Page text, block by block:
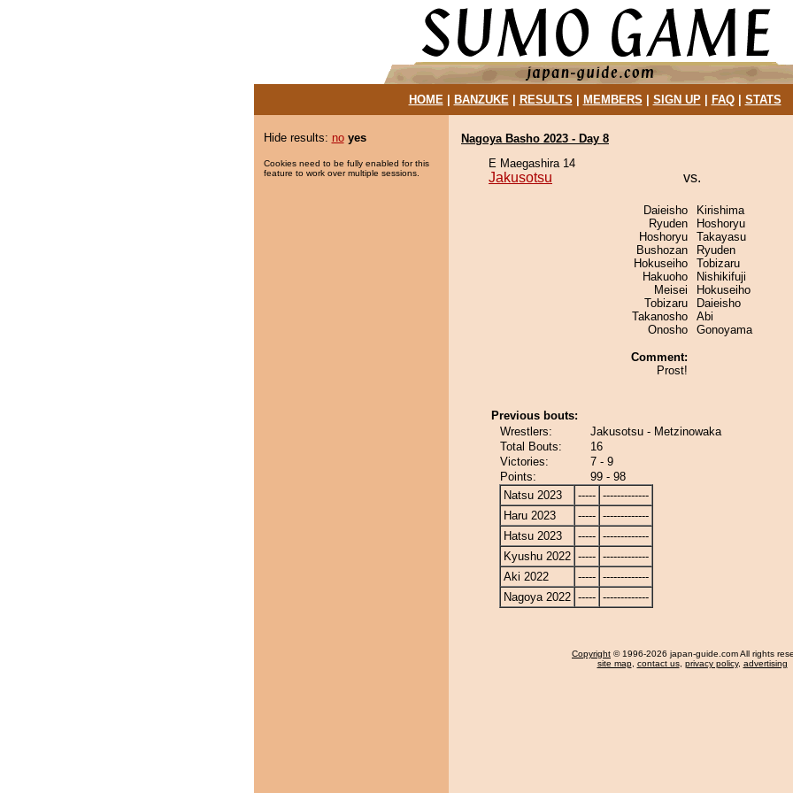
HOME| BANZUKE| RESULTS MEMBERS SIGN UP| FAQ| STATS
Hide results: no yes
Cookies need to be fully enabled for this
feature to work over multiple sessions.
Nagoya Basho 2023 - Day 8
E Maegashira 14
Jakusotsu vs.
Daieisho
Ryuden
Hoshoryu
Bushozan
Hokuseiho
Hakuoho
Meisei
Tobizaru
Takanosho
Onosho
Comment:
Prost!
Kirishima
Hoshoryu
Takayasu
Ryuden
Tobizaru
Nishikifuji
Hokuseiho
Daieisho
Abi
Gonoyama
Previous bouts:
Wrestlers:
Jakusotsu - Metzinowaka
Total Bouts:
16
Victories:
7 - 9
Points:
99 - 98
Natsu 2023
----- -------------
Haru 2023
----- -------------
Hatsu 2023
----- -------------
Kyushu 2022 ----- -------------
Aki 2022
----- -------------
Nagoya 2022 ----- -------------
Copyright © 1996-2026 japan-guide.com All rights
site map, contact us, privacy policy, advertising